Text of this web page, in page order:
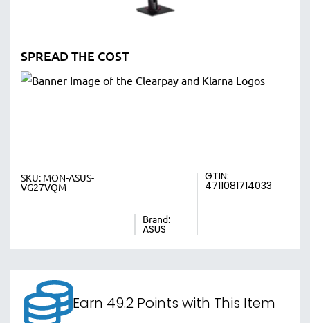
SPREAD THE COST
SKU: MON-ASUS-
VG27VQM
Brand:
ASUS
GTIN:
4711081714033
Earn 49.2 Points with This Item